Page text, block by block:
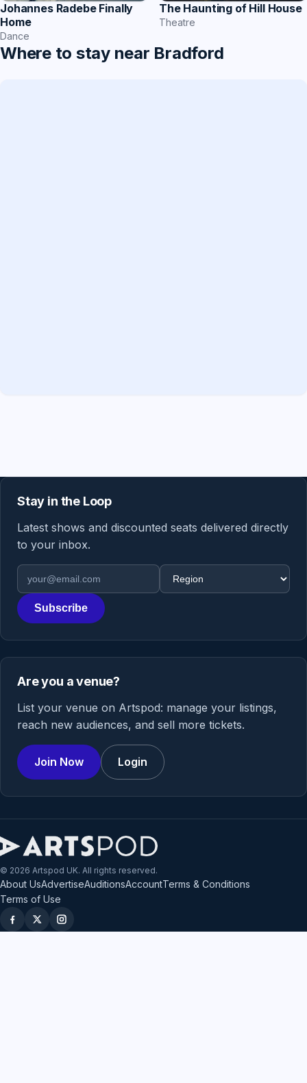
Johannes Radebe Finally
Home
Dance
The Haunting of Hill House
Theatre
Where to stay near Bradford
Stay in the Loop
Latest shows and discounted seats delivered directly
to your inbox.
Email address
Region
Subscribe
Are you a venue?
List your venue on Artspod: manage your listings,
reach new audiences, and sell more tickets.
Join Now Login
© 2026 Artspod UK. All rights reserved.
About UsAdvertiseAuditionsAccountTerms & Conditions
Terms of Use